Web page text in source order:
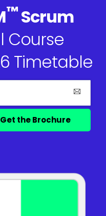
™Scrum
Course
Timetable